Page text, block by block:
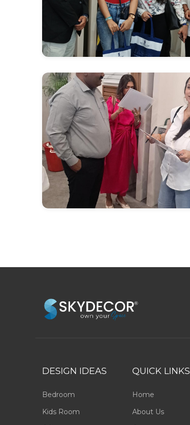
DESIGN IDEAS
Bedroom
Kids Room
QUICK LINKS
Home
About Us